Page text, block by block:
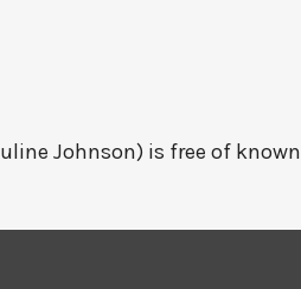
Johnson) is free of